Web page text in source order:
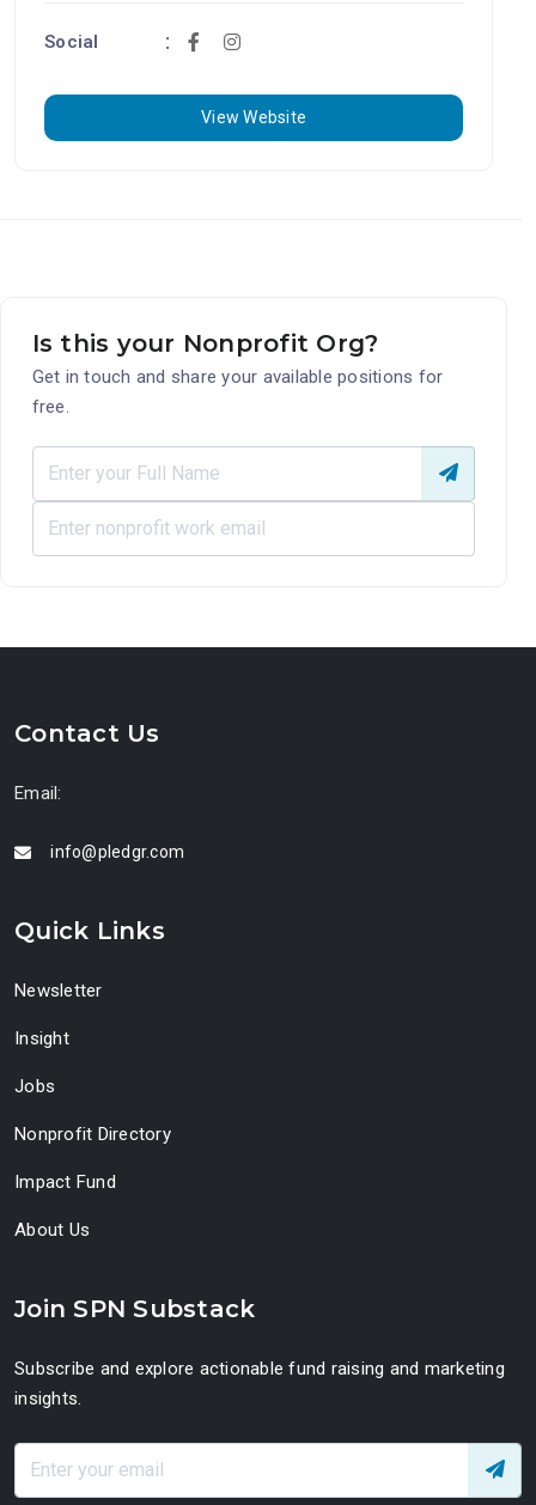
Social
View Website
Is this your Nonprofit Org?
Get in touch and share your available positions for
free.
Contact Us
Email:
info@pledgr.com
Quick Links
Newsletter
Insight
Jobs
Nonprofit Directory
Impact Fund
About Us
Join SPN Substack
Subscribe and explore actionable fund raising and marketing
insights.